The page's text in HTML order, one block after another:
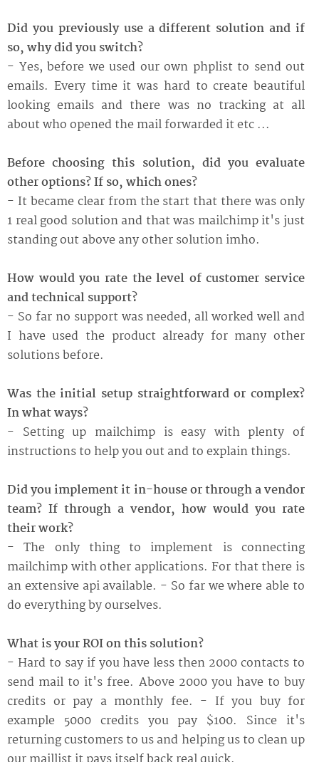
Did you previously use a different solution and if
so, why did you switch?
- Yes, before we used our own phplist to send out
emails. Every time it was hard to create beautiful
looking emails and there was no tracking at all
about who opened the mail forwarded it etc ...
Before choosing this solution, did you evaluate
other options? If so, which ones?
- It became clear from the start that there was only
1 real good solution and that was mailchimp it's just
standing out above any other solution imho.
How would you rate the level of customer service
and technical support?
- So far no support was needed, all worked well and
I have used the product already for many other
solutions before.
Was the initial setup straightforward or complex?
In what ways?
- Setting up mailchimp is easy with plenty of
instructions to help you out and to explain things.
Did you implement it in-house or through a vendor
team? If through a vendor, how would you rate
their work?
- The only thing to implement is connecting
mailchimp with other applications. For that there is
an extensive api available. - So far we where able to
do everything by ourselves.
What is your ROI on this solution?
- Hard to say if you have less then 2000 contacts to
send mail to it's free. Above 2000 you have to buy
credits or pay a monthly fee. - If you buy for
example 5000 credits you pay $100. Since it's
returning customers to us and helping us to clean up